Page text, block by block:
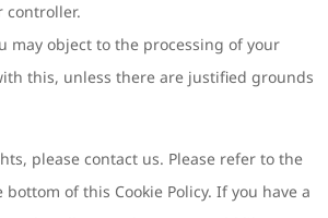
controller.
may object to the processing of your
this, unless there are justified grounds
please contact us. Please refer to the
of this Cookie Policy. If you have a